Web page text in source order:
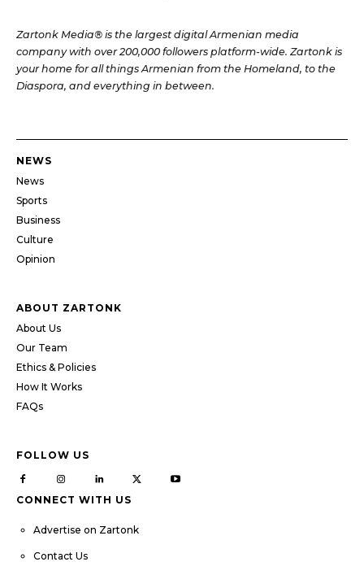
Zartonk Media® is the largest digital Armenian media
company with over 200,000 followers platform-wide. Zartonk is
your home for all things Armenian from the Homeland, to the
Diaspora, and everything in between.
NEWS
News
Sports
Business
Culture
Opinion
ABOUT ZARTONK
About Us
Our Team
Ethics & Policies
How It Works
FAQs
FOLLOW US
CONNECT WITH US
Advertise on Zartonk
Contact Us